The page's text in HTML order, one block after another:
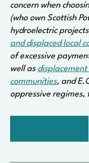
concern when
(who own Scottish
hydroelectric
and displaced local
of excessive
well as
communities, and
oppressive regimes,